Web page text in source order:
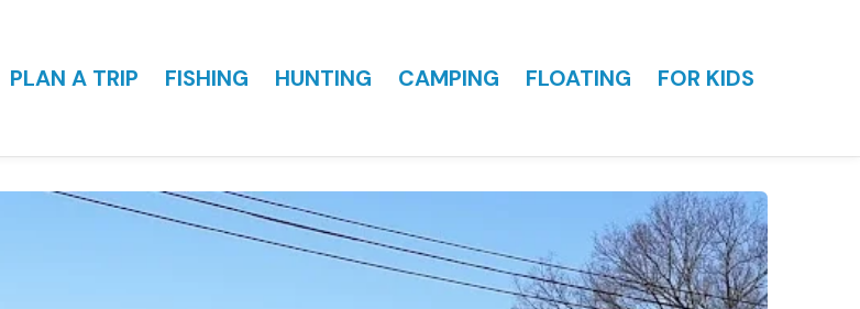
PLAN A TRIP FISHING HUNTING CAMPING FLOATING FOR KIDS